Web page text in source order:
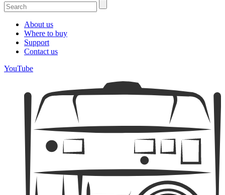
About us
Where to buy
Support
Contact us
YouTube